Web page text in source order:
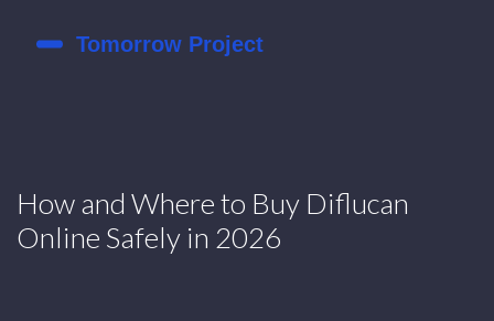
How and Where to Buy Diflucan
Online Safely in 2026